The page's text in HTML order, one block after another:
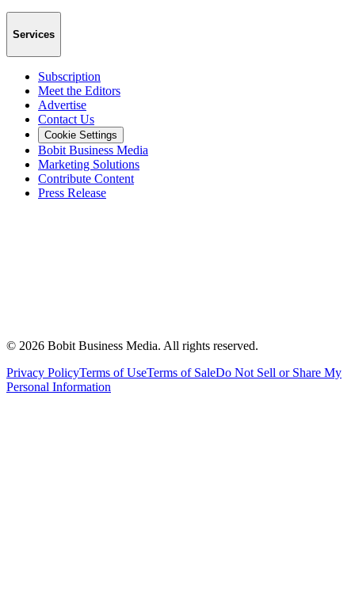
Services
Subscription
Meet the Editors
Advertise
Contact Us
Cookie Settings
Bobit Business Media
Marketing Solutions
Contribute Content
Press Release
© 2026 Bobit Business Media. All rights reserved.
Privacy PolicyTerms of UseTerms of SaleDo Not Sell or Share My
Personal Information